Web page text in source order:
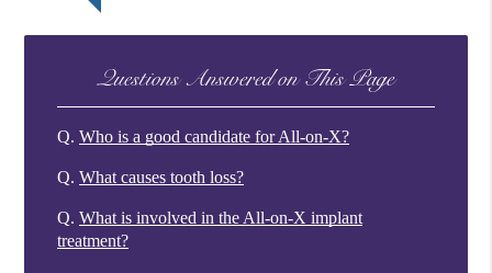
Questions Answered on This Page
Q. Who is a good candidate for All-on-X?
Q. What causes tooth loss?
Q. What is involved in the All-on-X implant
treatment?